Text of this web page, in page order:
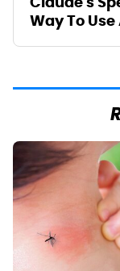
Way To